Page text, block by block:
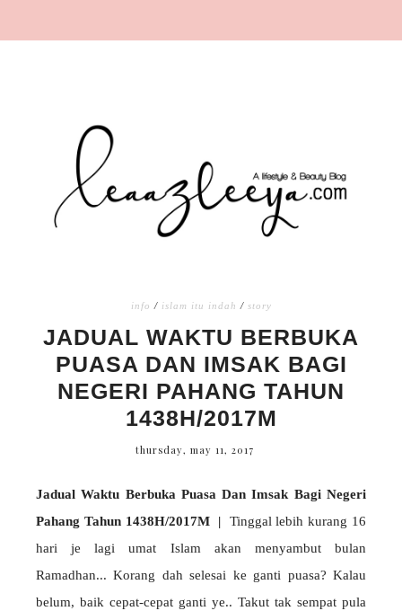
info / islam itu indah / story
JADUAL WAKTU BERBUKA
PUASA DAN IMSAK BAGI
NEGERI PAHANG TAHUN
1438H/2017M
thursday, may 11, 2017
Jadual Waktu Berbuka Puasa Dan Imsak Bagi Negeri
Pahang Tahun 1438H/2017M | Tinggal lebih kurang 16
hari je lagi umat Islam akan menyambut bulan
Ramadhan... Korang dah selesai ke ganti puasa? Kalau
belum, baik cepat-cepat ganti ye.. Takut tak sempat pula